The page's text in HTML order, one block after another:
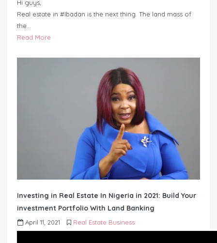
Hi guys,
Real estate in #Ibadan is the next thing. The land mass of
the…
Read More
Investing in Real Estate In Nigeria in 2021: Build Your
investment Portfolio With Land Banking
April 11, 2021 Real Estate Business